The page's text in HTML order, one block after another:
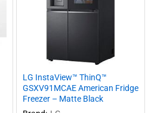
LG InstaView™ ThinQ™
GSXV91MCAE American Fridge
Freezer – Matte Black